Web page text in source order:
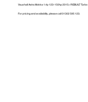
Vauxhall Astra Mokka 1.4p 123-150hp 2015> REBUILT Turbo
For pricing and availability, please call 01302 595 123.